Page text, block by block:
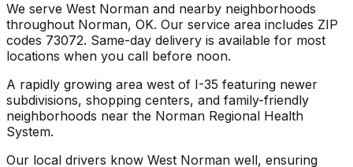
We serve West Norman and nearby neighborhoods
throughout Norman, OK. Our service area includes ZIP
codes 73072. Same-day delivery is available for most
locations when you call before noon.
A rapidly growing area west of I-35 featuring newer
subdivisions, shopping centers, and family-friendly
neighborhoods near the Norman Regional Health
System.
Our local drivers know West Norman well, ensuring